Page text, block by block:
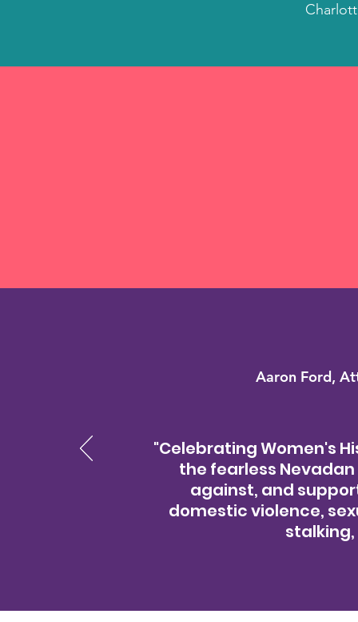
Aaron Ford,
"Celebrating Women's
the fearless
against, and
domestic violence,